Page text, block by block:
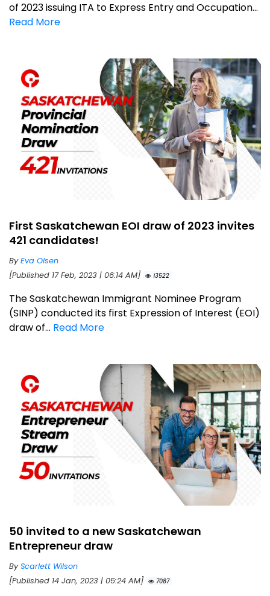
of 2023 issuing ITA to Express Entry and Occupation...
Read More
First Saskatchewan EOI draw of 2023 invites
421 candidates!
ByEva Olsen
[Published 17 Feb, 2023 | 06:14 AM]
13522
The Saskatchewan Immigrant Nominee Program
(SINP) conducted its first Expression of Interest (EOI)
draw of... Read More
50 invited to a new Saskatchewan
Entrepreneur draw
ByScarlett Wilson
[Published 14 Jan, 2023 | 05:24 AM]
7087